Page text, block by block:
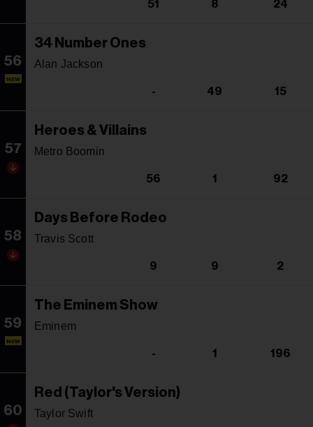
51 8 24
56
NEW
34 Number Ones
Alan Jackson
- 49 15
57
Heroes & Villains
Metro Boomin
56 1 92
58
Days Before Rodeo
Travis Scott
9 9 2
59
NEW
The Eminem Show
Eminem
- 1 196
60
Red (Taylor's Version)
Taylor Swift